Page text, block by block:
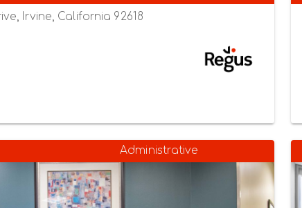
Irvine, California 92618
Administrative